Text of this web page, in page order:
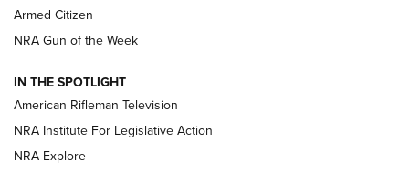
NRA Women | The Armed Citizen® Reload July 31, 2026
NRA Women | The Armed Citizen® Reload July 17, 2026
ARMED CITIZEN
Armed Citizen
NRA Gun of the Week
IN THE SPOTLIGHT
American Rifleman Television
NRA Institute For Legislative Action
NRA Explore